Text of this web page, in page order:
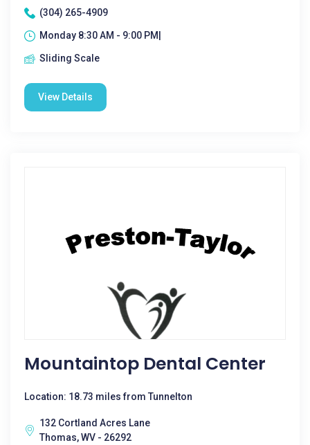
(304) 265-4909
Monday 8:30 AM - 9:00 PM|
Sliding Scale
View Details
Mountaintop Dental Center
Location: 18.73 miles from Tunnelton
132 Cortland Acres Lane
Thomas, WV - 26292